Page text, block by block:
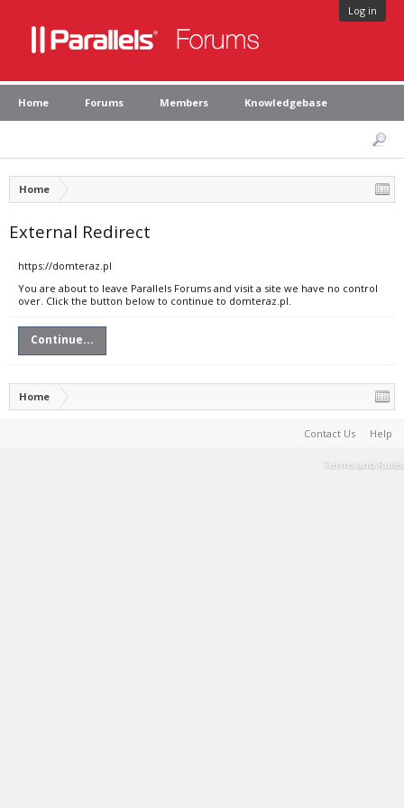
Log in
Home Forums Members Knowledgebase
Home
External Redirect
https://domteraz.pl
You are about to leave Parallels Forums and visit a site we have no control
over. Click the button below to continue to domteraz.pl.
Continue...
Home
Contact Us Help
Terms and Rules